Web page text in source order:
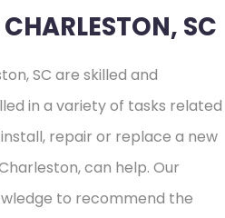
SC
SC are skilled and
in a variety of tasks related
repair or replace a new
can help. Our
to recommend the